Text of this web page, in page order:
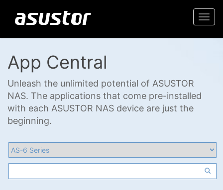
App Central
Unleash the unlimited potential of ASUSTOR
NAS. The applications that come pre-installed
with each ASUSTOR NAS device are just the
beginning.